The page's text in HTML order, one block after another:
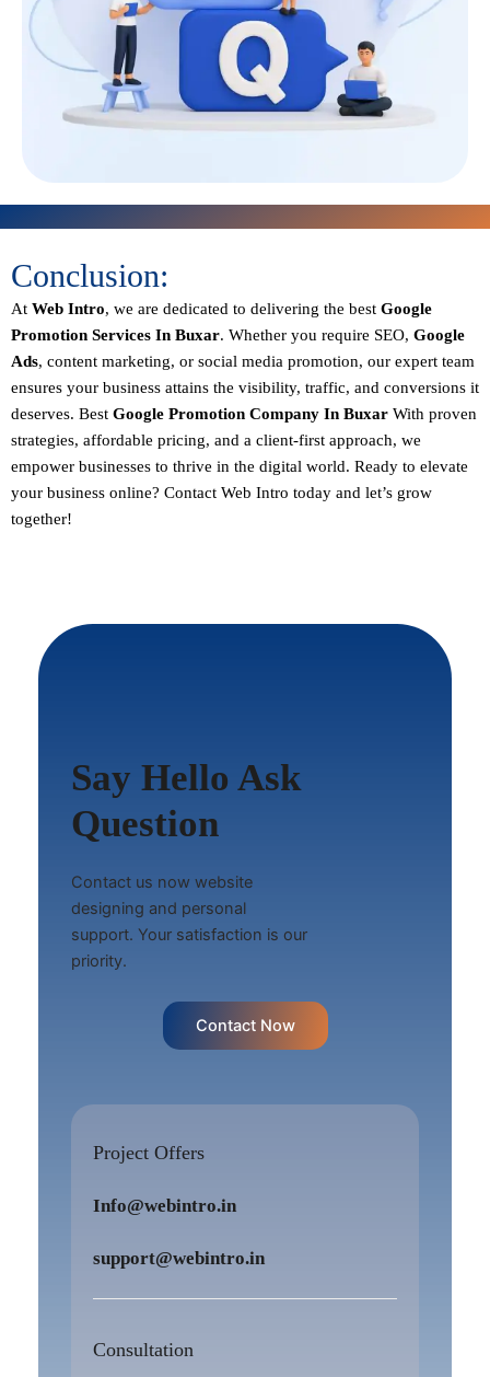
Conclusion:
At Web Intro, we are dedicated to delivering the best Google
Promotion Services In Buxar. Whether you require SEO, Google
Ads, content marketing, or social media promotion, our expert team
ensures your business attains the visibility, traffic, and conversions it
deserves. Best Google Promotion Company In Buxar With proven
strategies, affordable pricing, and a client-first approach, we
empower businesses to thrive in the digital world. Ready to elevate
your business online? Contact Web Intro today and let’s grow
together!
Say Hello Ask
Question
Contact us now website
designing and personal
support. Your satisfaction is our
priority.
Contact Now
Project Offers
Info@webintro.in
support@webintro.in
Consultation